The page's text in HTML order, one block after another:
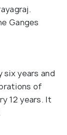
Ganges
six years and
of
12 years. It